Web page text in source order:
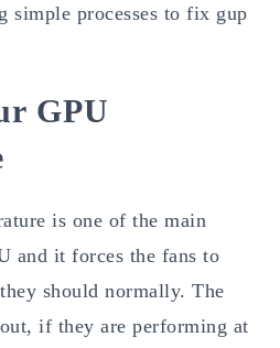
simple processes to fix gup
GPU
is one of the main
and it forces the fans to
should normally. The
if they are performing at